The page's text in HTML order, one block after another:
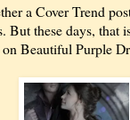
a Cover Trend
But these days, that
Beautiful Purple